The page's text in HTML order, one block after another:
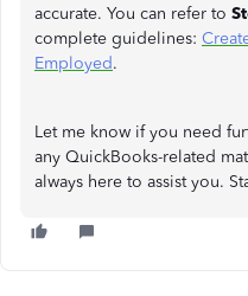
accurate. You can refer to
complete guidelines:
Employed.
Let me know if you need
any QuickBooks-related
always here to assist you.